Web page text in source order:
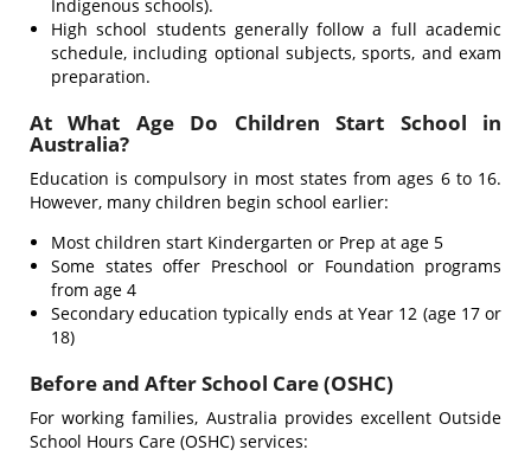
Indigenous schools).
High school students generally follow a full academic
schedule, including optional subjects, sports, and exam
preparation.
At What Age Do Children Start School in
Australia?
Education is compulsory in most states from ages 6 to 16.
However, many children begin school earlier:
Most children start Kindergarten or Prep at age 5
Some states offer Preschool or Foundation programs
from age 4
Secondary education typically ends at Year 12 (age 17 or
18)
Before and After School Care (OSHC)
For working families, Australia provides excellent Outside
School Hours Care (OSHC) services: